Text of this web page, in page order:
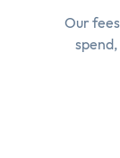
Our